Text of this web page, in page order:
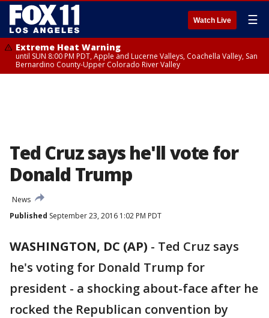
Watch Live ☰
Extreme Heat Warning
until SUN 8:00 PM PDT, Apple and Lucerne Valleys, Coachella Valley, San
Bernardino County-Upper Colorado River Valley
Ted Cruz says he'll vote for
Donald Trump
News
Published September 23, 2016 1:02 PM PDT
WASHINGTON, DC (AP) - Ted Cruz says
he's voting for Donald Trump for
president - a shocking about-face after he
rocked the Republican convention by